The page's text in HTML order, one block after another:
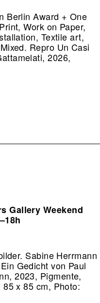
Berlin Award + One
Work on Paper,
Textile art,
Repro Un Casi
2026,
Gallery Weekend
Sabine Herrmann
Gedicht von Paul
2023, Pigmente,
x 85 cm, Photo: